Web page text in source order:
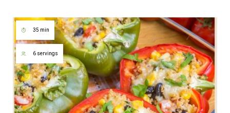
35 min
6 servings